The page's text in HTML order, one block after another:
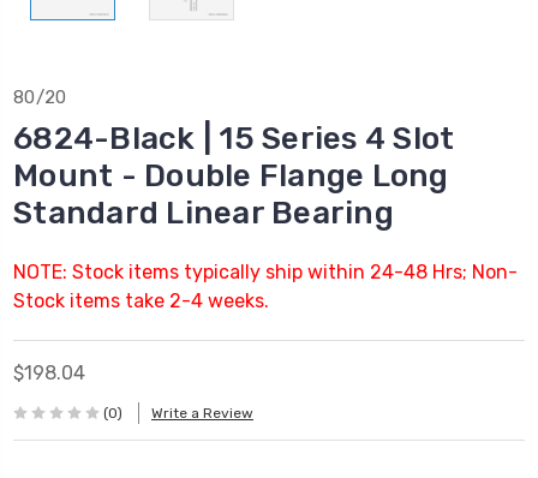
80/20
6824-Black | 15 Series 4 Slot
Mount - Double Flange Long
Standard Linear Bearing
NOTE: Stock items typically ship within 24-48 Hrs; Non-
Stock items take 2-4 weeks.
$198.04
(0) Write a Review